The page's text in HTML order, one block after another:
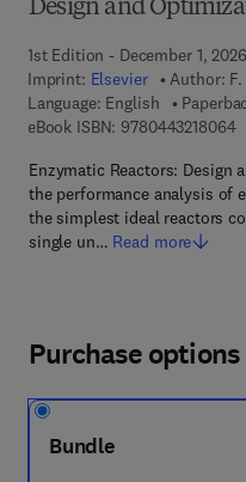
Design and
1st Edition - December 1, 2026
Imprint: Elsevier Author:
Language: English
eBook ISBN: 9780443218064
Enzymatic Reactors: Design
the performance analysis of
the simplest ideal reactors
single un… Read more
Purchase options
Bundle